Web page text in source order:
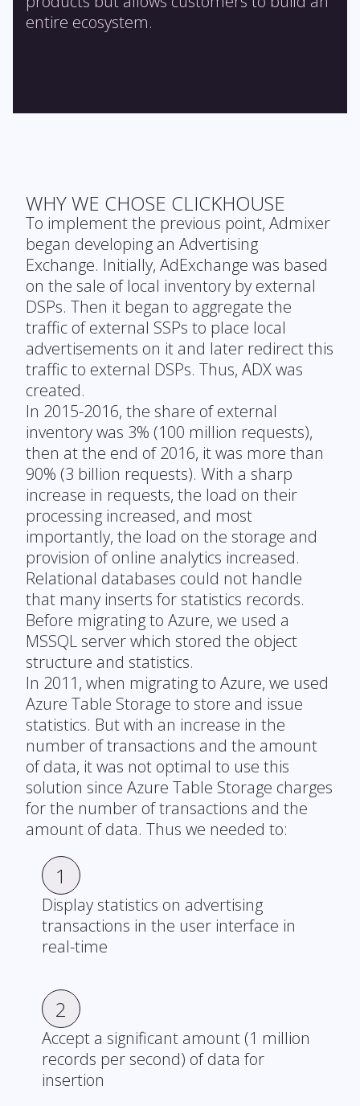
entire ecosystem.
WHY WE CHOSE CLICKHOUSE
To implement the previous point, Admixer
began developing an Advertising
Exchange. Initially, AdExchange was based
on the sale of local inventory by external
DSPs. Then it began to aggregate the
traffic of external SSPs to place local
advertisements on it and later redirect this
traffic to external DSPs. Thus, ADX was
created.
In 2015-2016, the share of external
inventory was 3% (100 million requests),
then at the end of 2016, it was more than
90% (3 billion requests). With a sharp
increase in requests, the load on their
processing increased, and most
importantly, the load on the storage and
provision of online analytics increased.
Relational databases could not handle
that many inserts for statistics records.
Before migrating to Azure, we used a
MSSQL server which stored the object
structure and statistics.
In 2011, when migrating to Azure, we used
Azure Table Storage to store and issue
statistics. But with an increase in the
number of transactions and the amount
of data, it was not optimal to use this
solution since Azure Table Storage charges
for the number of transactions and the
amount of data. Thus we needed to:
1
Display statistics on advertising
transactions in the user interface in
real-time
2
Accept a significant amount (1 million
records per second) of data for
insertion